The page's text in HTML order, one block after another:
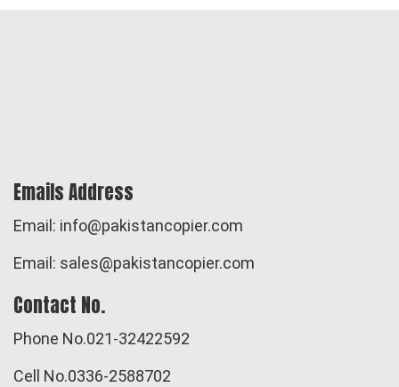
Emails Address
Email: info@pakistancopier.com
Email: sales@pakistancopier.com
Contact No.
Phone No.021-32422592
Cell No.0336-2588702